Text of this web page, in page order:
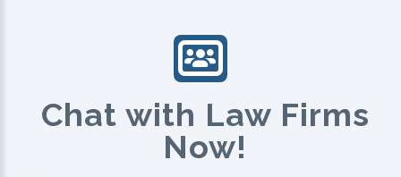
Chat with Law Firms
Now!